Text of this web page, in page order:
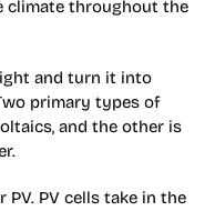
climate throughout the
and turn it into
primary types of
and the other is
PV cells take in the